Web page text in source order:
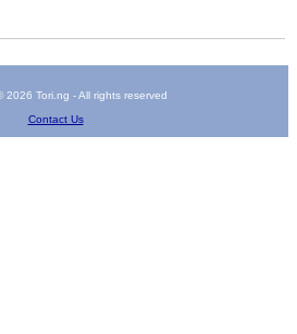
2026 Tori.ng - All rights reserved
Contact Us